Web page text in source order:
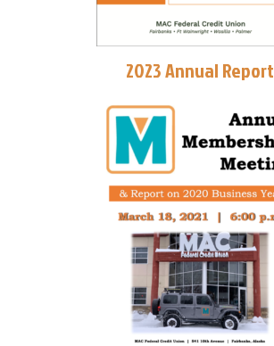
2023 Annual Report